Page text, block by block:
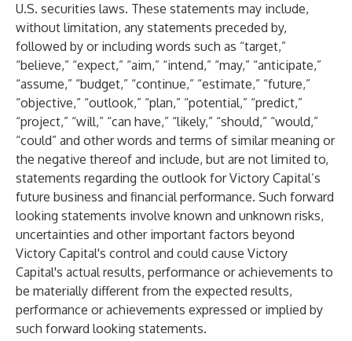
U.S. securities laws. These statements may include,
without limitation, any statements preceded by,
followed by or including words such as “target,”
“believe,” “expect,” “aim,” “intend,” “may,” “anticipate,”
“assume,” “budget,” “continue,” “estimate,” “future,”
“objective,” “outlook,” “plan,” “potential,” “predict,”
“project,” “will,” “can have,” “likely,” “should,” “would,”
“could” and other words and terms of similar meaning or
the negative thereof and include, but are not limited to,
statements regarding the outlook for Victory Capital’s
future business and financial performance. Such forward
looking statements involve known and unknown risks,
uncertainties and other important factors beyond
Victory Capital's control and could cause Victory
Capital's actual results, performance or achievements to
be materially different from the expected results,
performance or achievements expressed or implied by
such forward looking statements.